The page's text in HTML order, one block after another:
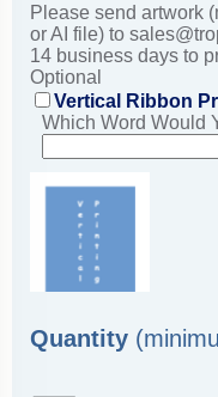
Please send artwork
or AI file) to
14 business days to
Optional
Vertical Ribbon
Which Word Would
Quantity